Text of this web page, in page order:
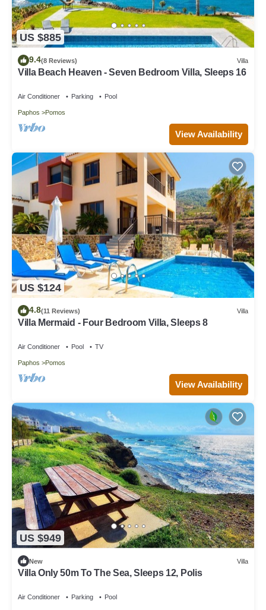
US $885
9.4(8 Reviews) Villa
Villa Beach Heaven - Seven Bedroom Villa, Sleeps 16
Air Conditioner Parking Pool
Paphos Pomos
View Availability
US $124
4.8(11 Reviews) Villa
Villa Mermaid - Four Bedroom Villa, Sleeps 8
Air Conditioner Pool TV
Paphos Pomos
View Availability
US $949
New Villa
Villa Only 50m To The Sea, Sleeps 12, Polis
Air Conditioner Parking Pool